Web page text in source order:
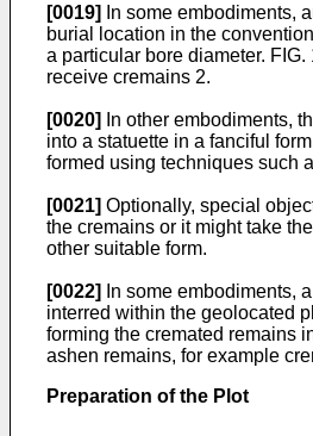
[0019]
In some embodiments,
burial location in the
a particular bore diameter.
receive cremains 2.
[0020]
In other embodiments,
into a statuette in a fanciful
formed using techniques such
[0021] Optionally, special
the cremains or it might take
other suitable form.
[0022]
In some embodiments,
interred within the geolocated
forming the cremated remains
ashen remains, for example
Preparation of the Plot